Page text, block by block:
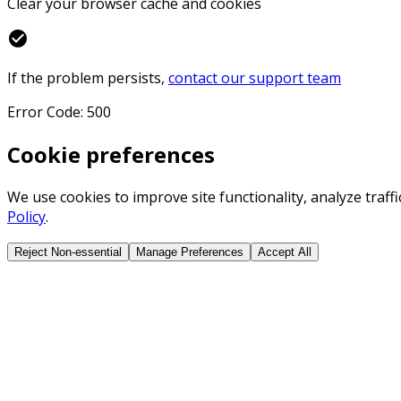
check_circle
If the problem persists, contact our support team
Error Code: 500
Cookie preferences
We use cookies to improve site functionality, analyze
Policy.
Reject Non-essential Manage Preferences Accept All